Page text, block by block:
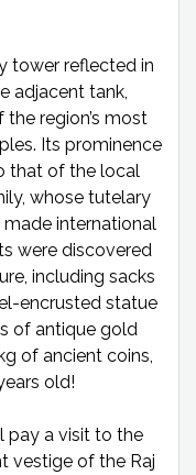
tower reflected in
adjacent tank,
region’s most
Its prominence
that of the local
whose tutelary
international
were discovered
including sacks
encrusted statue
of antique gold
of ancient coins,
old!
pay a visit to the
vestige of the Raj